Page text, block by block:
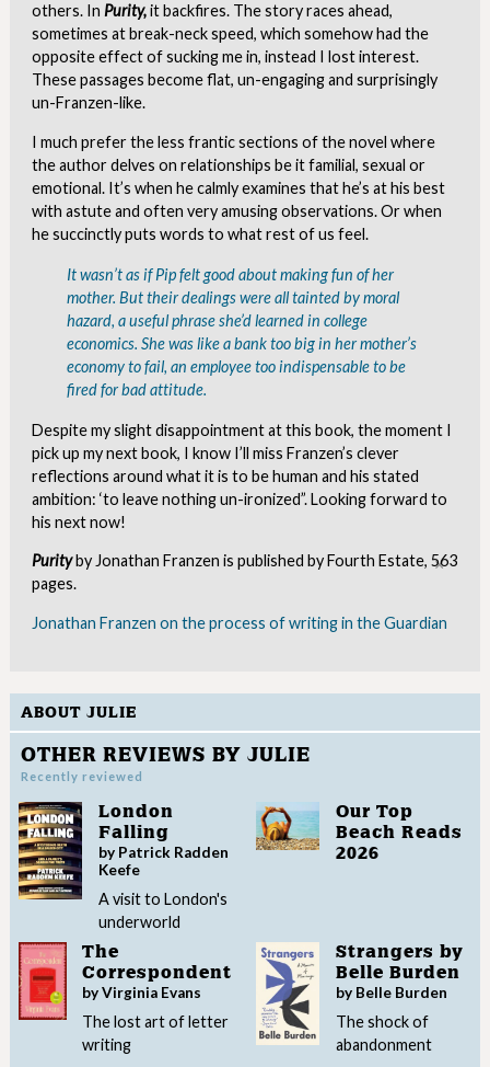
others. In Purity,it backfires. The story races ahead,
sometimes at break-neck speed, which somehow had the
opposite effect of sucking me in, instead I lost interest.
These passages become flat, un-engaging and surprisingly
un-Franzen-like.
I much prefer the less frantic sections of the novel where
the author delves on relationships be it familial, sexual or
emotional. It’s when he calmly examines that he’s at his best
with astute and often very amusing observations. Or when
he succinctly puts words to what rest of us feel.
It wasn’t as if Pip felt good about making fun of her
mother. But their dealings were all tainted bymoral
hazard, a useful phrase she’d learned in college
economics. She was like a bank too big in her mother’s
economy to fail, an employee too indispensable to be
fired for bad attitude.
Despite my slight disappointment at this book, the moment I
pick up my next book, I know I’ll miss Franzen’s clever
reflections around what it is to be human and his stated
ambition: ‘to leave nothing un-ironized”. Looking forward to
his next now!
Purityby Jonathan Franzen is published by Fourth Estate, 563
pages.
Jonathan Franzen on the process of writing in the Guardian
ABOUT JULIE
OTHER REVIEWS BY JULIE
Recently reviewed
London
Falling
by Patrick Radden
Keefe
A visit to London's
underworld
Our Top
Beach Reads
2026
The
Correspondent
by Virginia Evans
The lost art of letter
writing
Strangers by
Belle Burden
by Belle Burden
The shock of
abandonment